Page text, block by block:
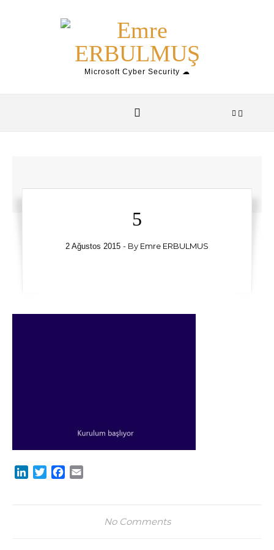
Microsoft Cyber Security ☁
5
2 Ağustos 2015 - By Emre ERBULMUS
LinkedIn
TwitterFacebook
No Comments